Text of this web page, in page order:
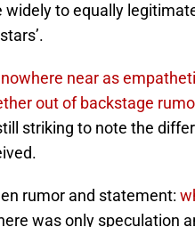
to equally
near as empatheti
out of backstage
striking to note the
rumor and statement:
was only speculation